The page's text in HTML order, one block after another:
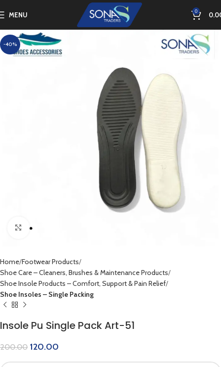
MENU 0
-40%
Click to enlarge
Home Footwear Products
Shoe Care – Cleaners, Brushes & Maintenance Products
Shoe Insole Products – Comfort, Support & Pain Relief
Shoe Insoles – Single Packing
Insole Pu Single Pack Art-51
200.00 120.00